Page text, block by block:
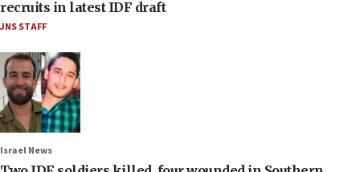
recruits in latest IDF draft
JNS STAFF
Israel News